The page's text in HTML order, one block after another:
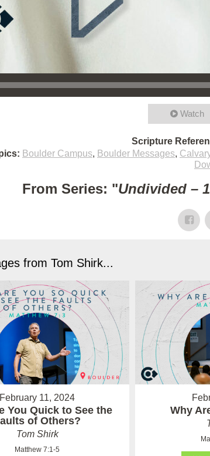
Watch
Scripture
Boulder Campus, Boulder Messages,
From Series: "Undivided –
from Tom Shirk...
February 11, 2024
You Quick to See the
of Others?
Tom Shirk
Matthew 7:1-5
Why